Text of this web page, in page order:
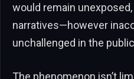
would remain
narratives—however
unchallenged in the